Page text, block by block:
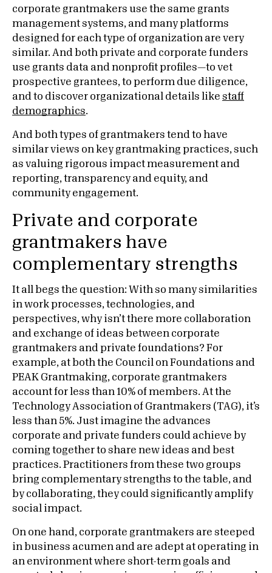
corporate grantmakers use the same grants
management systems, and many platforms
designed for each type of organization are very
similar. And both private and corporate funders
use grants data and nonprofit profiles—to vet
prospective grantees, to perform due diligence,
and to discover organizational details like staff
demographics.
And both types of grantmakers tend to have
similar views on key grantmaking practices, such
as valuing rigorous impact measurement and
reporting, transparency and equity, and
community engagement.
Private and corporate
grantmakers have
complementary strengths
It all begs the question: With so many similarities
in work processes, technologies, and
perspectives, why isn’t there more collaboration
and exchange of ideas between corporate
grantmakers and private foundations? For
example, at both the Council on Foundations and
PEAK Grantmaking, corporate grantmakers
account for less than 10% of members. At the
Technology Association of Grantmakers (TAG), it’s
less than 5%. Just imagine the advances
corporate and private funders could achieve by
coming together to share new ideas and best
practices. Practitioners from these two groups
bring complementary strengths to the table, and
by collaborating, they could significantly amplify
social impact.
On one hand, corporate grantmakers are steeped
in business acumen and are adept at operating in
an environment where short-term goals and